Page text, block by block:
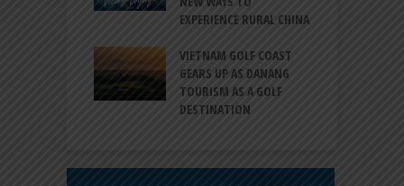
EXPERIENCE RURAL CHINA
VIETNAM GOLF COAST
GEARS UP AS DANANG
TOURISM AS A GOLF
DESTINATION